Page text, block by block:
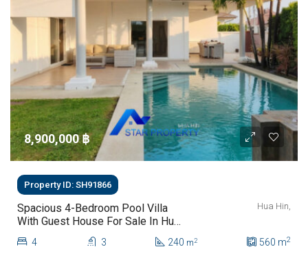
8,900,000 ‎฿
Property ID: SH91866
Spacious 4-Bedroom Pool Villa
With Guest House For Sale In Hua
Hin
Hua Hin,
4 3 240 m2 560 m2